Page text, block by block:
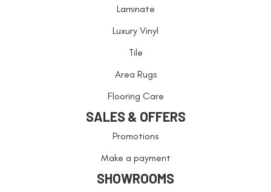
Laminate
Luxury Vinyl
Tile
Area Rugs
Flooring Care
SALES & OFFERS
Promotions
Make a payment
SHOWROOMS